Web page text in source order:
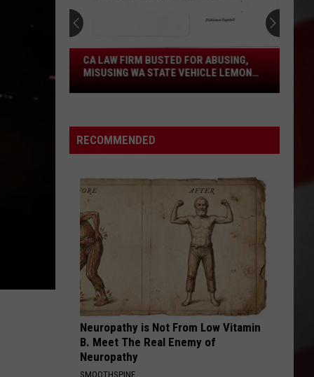
CA
Law
Firm
for
Abusing,
WA
State
Vehicle
Lemon
Law
CA LAW FIRM BUSTED FOR ABUSING,
MISUSING WA STATE VEHICLE LEMON
RECOMMENDED
Neuropathy is Not From Low Vitamin
B. Meet The Real Enemy of
Neuropathy
SMOOTHSPINE